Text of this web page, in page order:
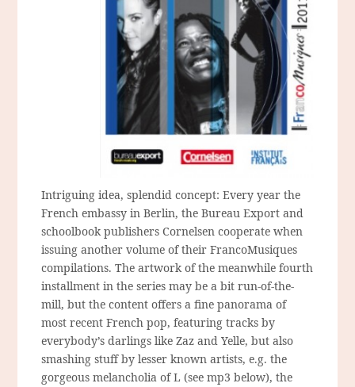
Intriguing idea, splendid concept: Every year the
French embassy in Berlin, the Bureau Export and
schoolbook publishers Cornelsen cooperate when
issuing another volume of their FrancoMusiques
compilations. The artwork of the meanwhile fourth
installment in the series may be a bit run-of-the-
mill, but the content offers a fine panorama of
most recent French pop, featuring tracks by
everybody’s darlings like Zaz and Yelle, but also
smashing stuff by lesser known artists, e.g. the
gorgeous melancholia of L (see mp3 below), the